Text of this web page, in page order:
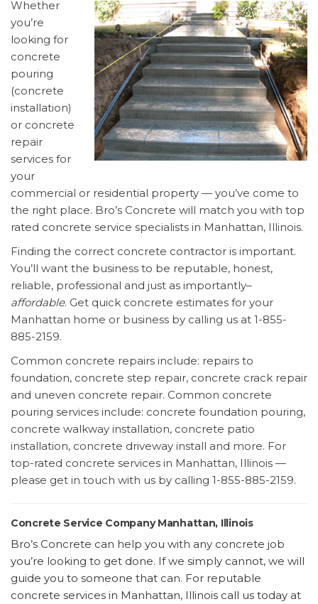
Whether
you’re
looking for
concrete
pouring
(concrete
installation)
or concrete
repair
services for
your
commercial or residential property — you’ve come to
the right place. Bro’s Concrete will match you with top
rated concrete service specialists in Manhattan, Illinois.
Finding the correct concrete contractor is important.
You’ll want the business to be reputable, honest,
reliable, professional and just as importantly–
affordable. Get quick concrete estimates for your
Manhattan home or business by calling us at 1-855-
885-2159.
Common concrete repairs include: repairs to
foundation, concrete step repair, concrete crack repair
and uneven concrete repair. Common concrete
pouring services include: concrete foundation pouring,
concrete walkway installation, concrete patio
installation, concrete driveway install and more. For
top-rated concrete services in Manhattan, Illinois —
please get in touch with us by calling 1-855-885-2159.
Concrete Service Company Manhattan, Illinois
Bro’s Concrete can help you with any concrete job
you’re looking to get done. If we simply cannot, we will
guide you to someone that can. For reputable
concrete services in Manhattan, Illinois call us today at